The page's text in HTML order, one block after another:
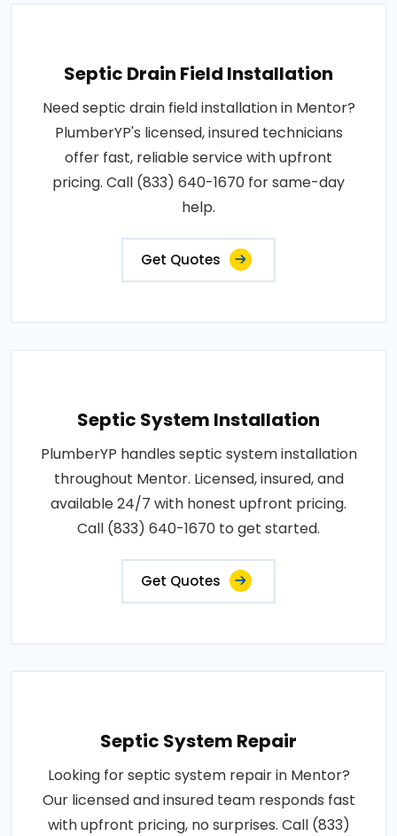
Septic Drain Field Installation
Need septic drain field installation in Mentor?
PlumberYP's licensed, insured technicians
offer fast, reliable service with upfront
pricing. Call (833) 640-1670 for same-day
help.
Get Quotes
Septic System Installation
PlumberYP handles septic system installation
throughout Mentor. Licensed, insured, and
available 24/7 with honest upfront pricing.
Call (833) 640-1670 to get started.
Get Quotes
Septic System Repair
Looking for septic system repair in Mentor?
Our licensed and insured team responds fast
with upfront pricing, no surprises. Call (833)